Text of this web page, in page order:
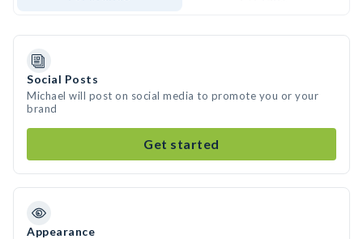
Social Posts
Michael will post on social media to promote you or your
brand
Get started
Appearance